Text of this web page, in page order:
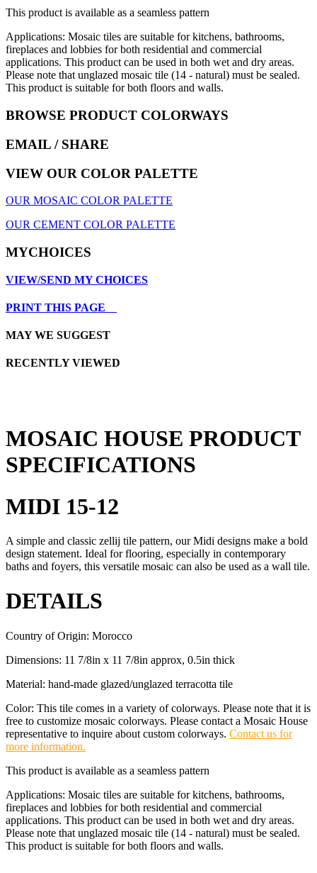
This product is available as a seamless pattern
Applications: Mosaic tiles are suitable for kitchens, bathrooms,
fireplaces and lobbies for both residential and commercial
applications. This product can be used in both wet and dry areas.
Please note that unglazed mosaic tile (14 - natural) must be sealed.
This product is suitable for both floors and walls.
BROWSE PRODUCT COLORWAYS
EMAIL / SHARE
VIEW OUR COLOR PALETTE
OUR MOSAIC COLOR PALETTE
OUR CEMENT COLOR PALETTE
MYCHOICES
VIEW/SEND MY CHOICES
PRINT THIS PAGE
MAY WE SUGGEST
RECENTLY VIEWED
MOSAIC HOUSE PRODUCT
SPECIFICATIONS
MIDI 15-12
A simple and classic zellij tile pattern, our Midi designs make a bold
design statement. Ideal for flooring, especially in contemporary
baths and foyers, this versatile mosaic can also be used as a wall tile.
DETAILS
Country of Origin: Morocco
Dimensions: 11 7/8in x 11 7/8in approx, 0.5in thick
Material: hand-made glazed/unglazed terracotta tile
Color: This tile comes in a variety of colorways. Please note that it is
free to customize mosaic colorways. Please contact a Mosaic House
representative to inquire about custom colorways. Contact us for
more information.
This product is available as a seamless pattern
Applications: Mosaic tiles are suitable for kitchens, bathrooms,
fireplaces and lobbies for both residential and commercial
applications. This product can be used in both wet and dry areas.
Please note that unglazed mosaic tile (14 - natural) must be sealed.
This product is suitable for both floors and walls.